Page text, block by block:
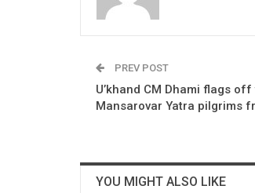
PREV POST
U’khand CM Dhami flags
Mansarovar Yatra pilgrims
YOU MIGHT ALSO LIKE